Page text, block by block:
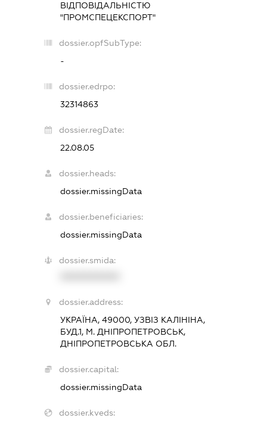
ВІДПОВІДАЛЬНІСТЮ
"ПРОМСПЕЦЕКСПОРТ"
dossier.opfSubType:
-
dossier.edrpo:
32314863
dossier.regDate:
22.08.05
dossier.heads:
dossier.missingData
dossier.beneficiaries:
dossier.missingData
dossier.smida:
dossier.address:
УКРАЇНА, 49000, УЗВІЗ КАЛІНІНА,
БУД.1, М. ДНІПРОПЕТРОВСЬК,
ДНІПРОПЕТРОВСЬКА ОБЛ.
dossier.capital:
dossier.missingData
dossier.kveds: